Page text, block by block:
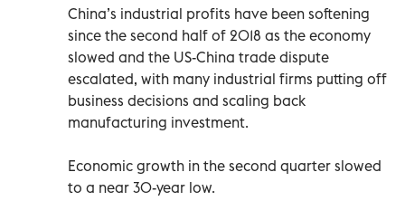
China’s industrial profits have been softening
since the second half of 2018 as the economy
slowed and the US-China trade dispute
escalated, with many industrial firms putting off
business decisions and scaling back
manufacturing investment.
Economic growth in the second quarter slowed
to a near 30-year low.